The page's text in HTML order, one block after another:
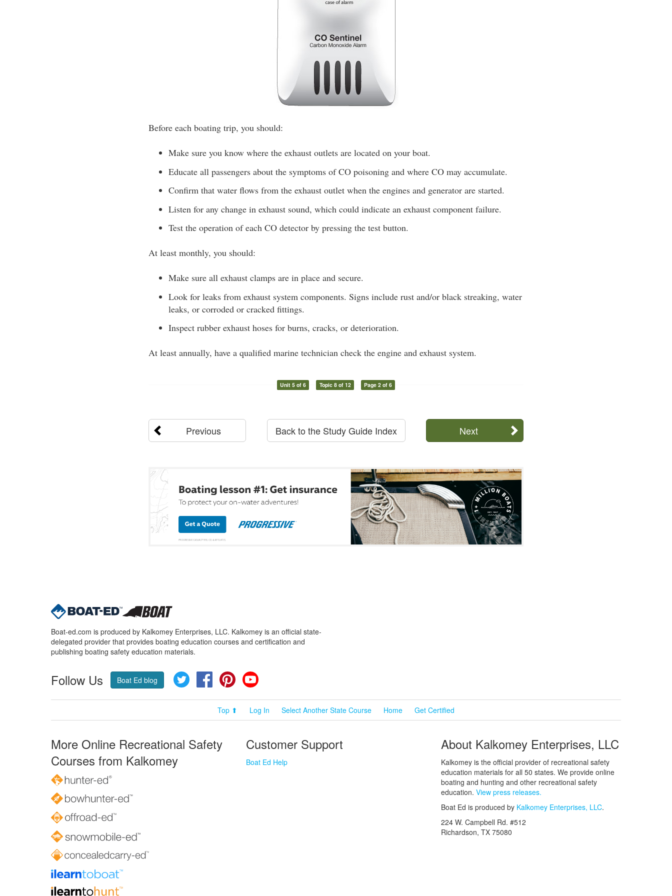
Before each boating trip, you should:
Make sure you know where the exhaust outlets are located on your boat.
Educate all passengers about the symptoms of CO poisoning and where CO may accumulate.
Confirm that water flows from the exhaust outlet when the engines and generator are started.
Listen for any change in exhaust sound, which could indicate an exhaust component failure.
Test the operation of each CO detector by pressing the test button.
At least monthly, you should:
Make sure all exhaust clamps are in place and secure.
Look for leaks from exhaust system components. Signs include rust and/or black streaking, water
leaks, or corroded or cracked fittings.
Inspect rubber exhaust hoses for burns, cracks, or deterioration.
At least annually, have a qualified marine technician check the engine and exhaust system.
Unit 5 of 6 Topic 8 of 12 Page 2 of 6
Previous Next
Back to the Study Guide Index
Boat-ed.com is produced by Kalkomey Enterprises, LLC. Kalkomey is an official state-
delegated provider that provides boating education courses and certification and
publishing boating safety education materials.
Follow Us Boat Ed blog Twitter FacebookPinterest
Top ⬆ Log In Select Another State Course Home Get Certified
More Online Recreational Safety
Courses from Kalkomey
Customer Support
Boat Ed Help
About Kalkomey Enterprises, LLC
Kalkomey is the official provider of recreational safety
education materials for all 50 states. We provide online
boating and hunting and other recreational safety
education. View press releases.
Boat Ed is produced by Kalkomey Enterprises, LLC.
224 W. Campbell Rd. #512
Richardson, TX 75080